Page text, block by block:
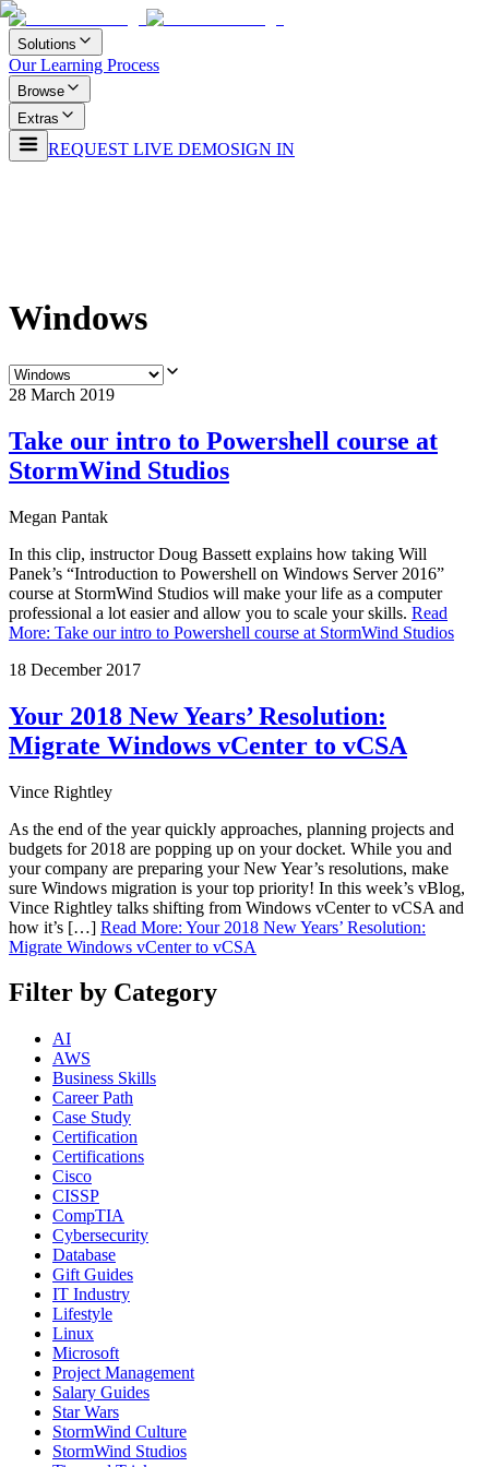
Solutions
Our Learning Process
Browse
Extras
REQUEST LIVE DEMOSIGN IN
Windows
28 March 2019
Take our intro to Powershell course at
StormWind Studios
Megan Pantak
In this clip, instructor Doug Bassett explains how taking Will
Panek’s “Introduction to Powershell on Windows Server 2016”
course at StormWind Studios will make your life as a computer
professional a lot easier and allow you to scale your skills. Read
More: Take our intro to Powershell course at StormWind Studios
18 December 2017
Your 2018 New Years’ Resolution:
Migrate Windows vCenter to vCSA
Vince Rightley
As the end of the year quickly approaches, planning projects and
budgets for 2018 are popping up on your docket. While you and
your company are preparing your New Year’s resolutions, make
sure Windows migration is your top priority! In this week’s vBlog,
Vince Rightley talks shifting from Windows vCenter to vCSA and
how it’s […] Read More: Your 2018 New Years’ Resolution:
Migrate Windows vCenter to vCSA
Filter by Category
AI
AWS
Business Skills
Career Path
Case Study
Certification
Certifications
Cisco
CISSP
CompTIA
Cybersecurity
Database
Gift Guides
IT Industry
Lifestyle
Linux
Microsoft
Project Management
Salary Guides
Star Wars
StormWind Culture
StormWind Studios